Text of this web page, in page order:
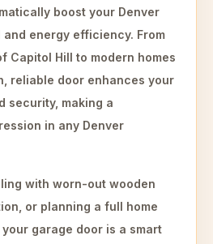
boost your Denver
energy efficiency. From
Capitol Hill to modern homes
reliable door enhances your
security, making a
in any Denver
with worn-out wooden
or planning a full home
garage door is a smart